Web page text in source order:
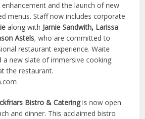
and the launch of new
menus. Staff now includes corporate
along with Jamie Sandwith, Larissa
Astels, who are committed to
restaurant experience. Waite
a new slate of immersive cooking
the restaurant.
Bistro & Cateringis now open
and dinner. This acclaimed bistro